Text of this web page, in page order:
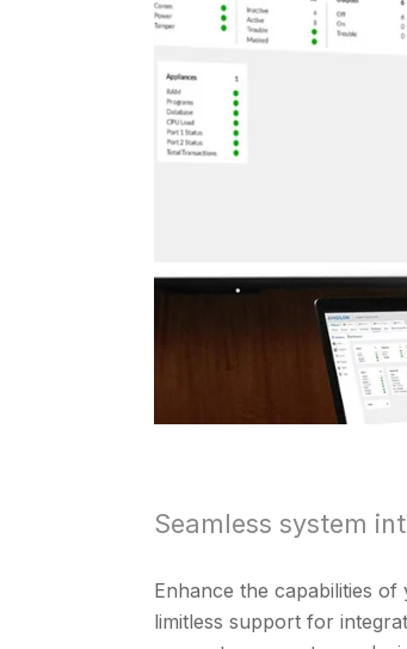
Seamless system
Enhance the capabilities
limitless support for